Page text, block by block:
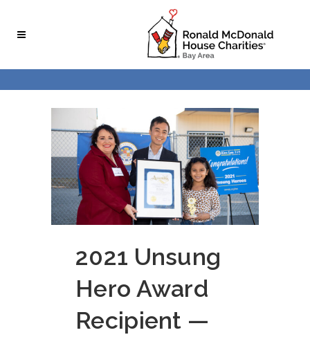
2021 Unsung
Hero Award
Recipient —